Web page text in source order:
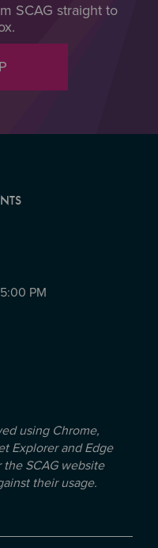
SCAG straight to
PM
using Chrome,
Explorer and Edge
SCAG website
their usage.